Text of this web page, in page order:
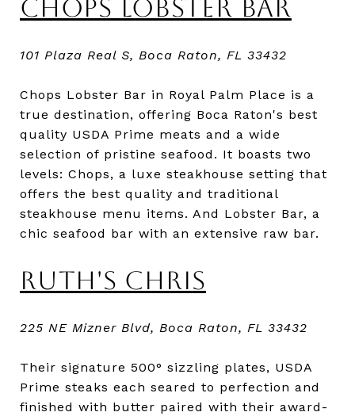
CHOPS LOBSTER BAR
101 Plaza Real S, Boca Raton, FL 33432
Chops Lobster Bar in Royal Palm Place is a
true destination, offering Boca Raton's best
quality USDA Prime meats and a wide
selection of pristine seafood. It boasts two
levels: Chops, a luxe steakhouse setting that
offers the best quality and traditional
steakhouse menu items. And Lobster Bar, a
chic seafood bar with an extensive raw bar.
RUTH'S CHRIS
225 NE Mizner Blvd, Boca Raton, FL 33432
Their signature 500° sizzling plates, USDA
Prime steaks each seared to perfection and
finished with butter paired with their award-